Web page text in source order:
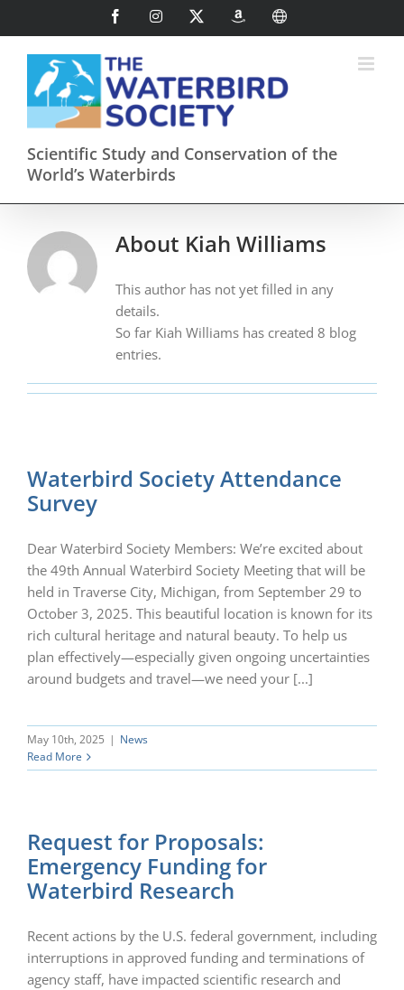
to
content
FacebookInstagram AmazonSmileInternational
Scientific Study and Conservation of the
World’s Waterbirds
About Kiah Williams
This author has not yet filled in any
details.
So far Kiah Williams has created 8 blog
entries.
Waterbird Society Attendance
Survey
Dear Waterbird Society Members: We’re excited about
the 49th Annual Waterbird Society Meeting that will be
held in Traverse City, Michigan, from September 29 to
October 3, 2025. This beautiful location is known for its
rich cultural heritage and natural beauty. To help us
plan effectively—especially given ongoing uncertainties
around budgets and travel—we need your [...]
May 10th, 2025 | News
Read More
Request for Proposals:
Emergency Funding for
Waterbird Research
Recent actions by the U.S. federal government, including
interruptions in approved funding and terminations of
agency staff, have impacted scientific research and